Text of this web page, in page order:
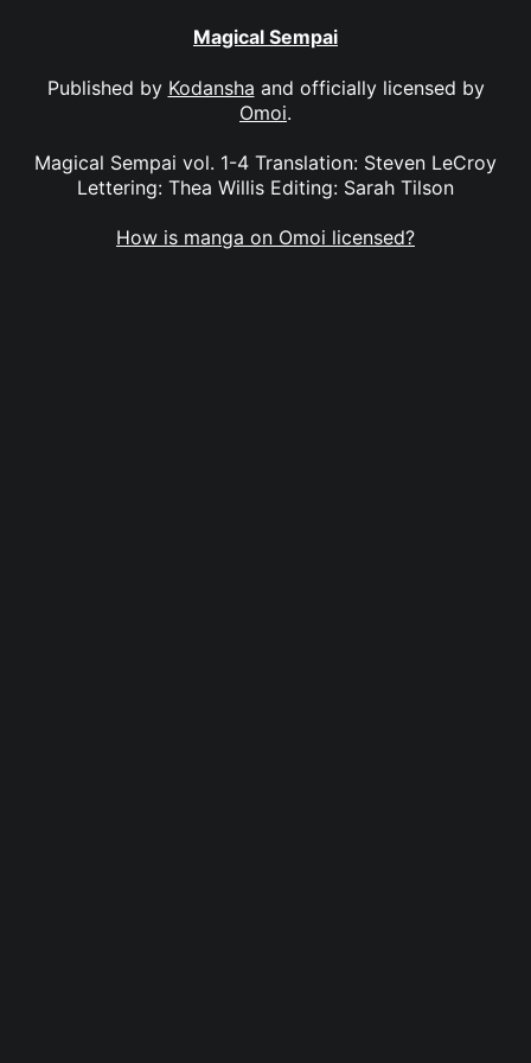
Magical Sempai
Published by Kodansha and officially licensed by
Omoi.
Magical Sempai vol. 1-4 Translation: Steven LeCroy
Lettering: Thea Willis Editing: Sarah Tilson
How is manga on Omoi licensed?